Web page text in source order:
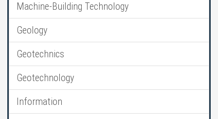
Machine-Building Technology
Geology
Geotechnics
Geotechnology
Information